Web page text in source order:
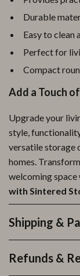
Durable
Easy to clean
Perfect for
Compact
Add a Touch
Upgrade your
style,
versatile storage
homes.
welcoming space
with Sintered
Shipping &
Refunds &